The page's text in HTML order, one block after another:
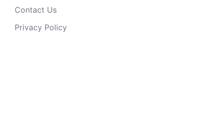
Contact Us
Privacy Policy